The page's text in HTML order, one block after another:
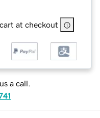
at checkout
a call.